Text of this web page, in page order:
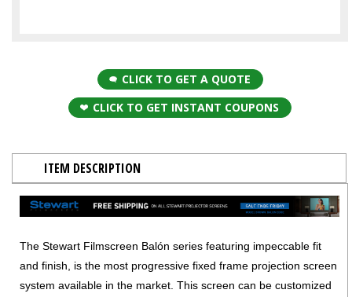
CLICK TO GET A QUOTE
CLICK TO GET INSTANT COUPONS
ITEM DESCRIPTION
The Stewart Filmscreen Balón series featuring impeccable fit
and finish, is the most progressive fixed frame projection screen
system available in the market. This screen can be customized